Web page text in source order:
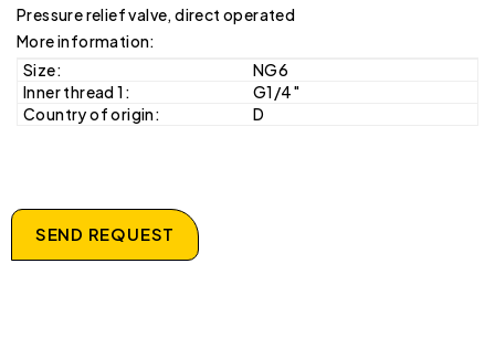
Pressure relief valve, direct operated
More information:
Size:
NG6
Inner thread 1:
G1/4"
Country of origin:
D
SEND REQUEST